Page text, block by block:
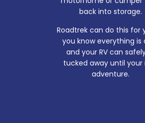
back into storage.
Roadtrek can do this for
you know everything is
and your RV can
tucked away until your
adventure.